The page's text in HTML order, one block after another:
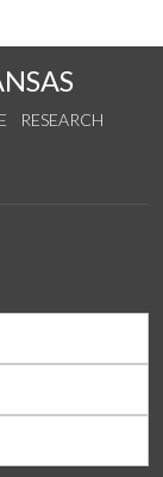
RESEARCH
on Instagram